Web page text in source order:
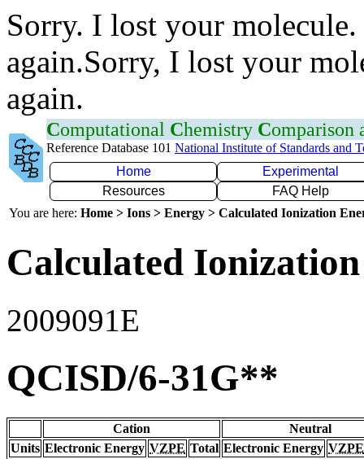
Sorry. I lost your
again.Sorry, I lost your
again.
Computational Chemistry Comparison
Reference Database 101 National Institute of Standards and
Home
Experimental
Resources
FAQ Help
You are here: Home > Ions > Energy > Calculated Ionization
Calculated
2009091E
QCISD/6-31G**
Cation
Neutral
Units Electronic Energy VZPE Total Electronic Energy VZPE